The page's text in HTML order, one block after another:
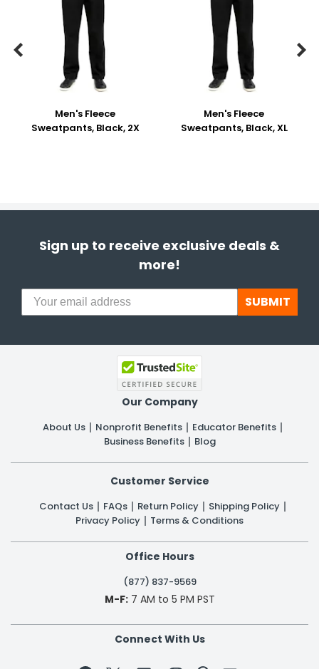
Men's Fleece
Sweatpants, Black, 2X
Men's Fleece
Sweatpants, Black, XL
 
Sign up to receive exclusive deals &
more!
SUBMIT
Our Company
About Us Nonprofit Benefits
Educator Benefits
Business Benefits
Blog
Customer Service
Contact Us FAQs Return Policy
Shipping Policy
Privacy Policy
Terms & Conditions
Office Hours
(877) 837-9569
M-F:7 AM to 5 PM PST
Connect With Us